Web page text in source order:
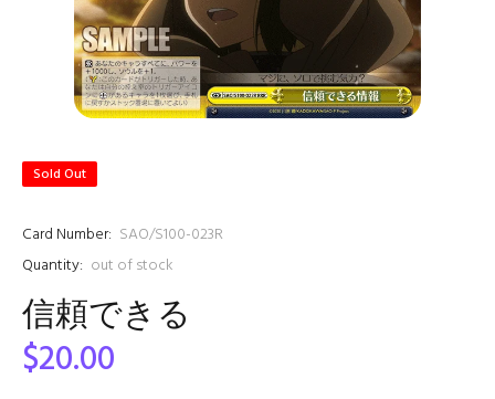
Sold Out
Card Number: SAO/S100-023R
Quantity: out of stock
信頼できる
$20.00